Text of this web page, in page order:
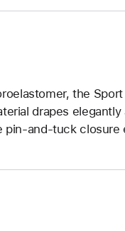
the
drapes
and-tuck closure